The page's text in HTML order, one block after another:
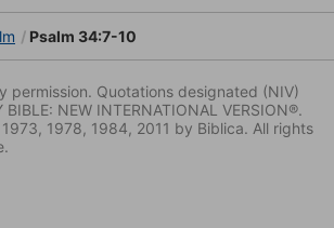
Psalm 34:7-10
permission. Quotations designated (NIV)
NEW INTERNATIONAL VERSION®.
1978, 1984, 2011 by Biblica. All rights